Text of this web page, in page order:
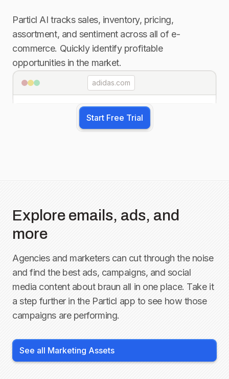
Particl AI tracks sales, inventory, pricing,
assortment, and sentiment across all of e-
commerce. Quickly identify profitable
opportunities in the market.
adidas.com
Start Free Trial
Explore emails, ads, and
more
Agencies and marketers can cut through the noise
and find the best ads, campaigns, and social
media content about braun all in one place. Take it
a step further in the Particl app to see how those
campaigns are performing.
See all Marketing Assets